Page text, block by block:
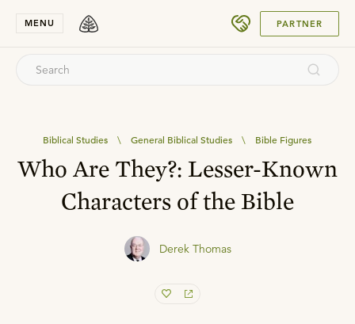
MENU PARTNER
Biblical Studies \ General Biblical Studies \ Bible Figures
Who Are They?: Lesser-Known
Characters of the Bible
Derek Thomas